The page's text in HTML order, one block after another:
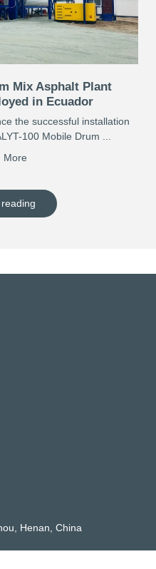
Mix Asphalt Plant
in Ecuador
the successful installation
100 Mobile Drum ...
More
Henan, China